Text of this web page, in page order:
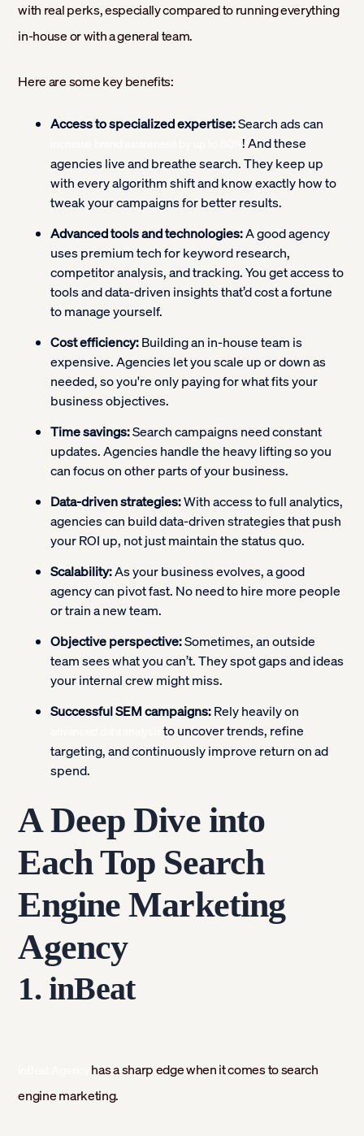
with real perks, especially compared to running everything
in-house or with a general team.
Here are some key benefits:
Access to specialized expertise:Search ads can
increase brand awareness by up to 80%! And these
agencies live and breathe search. They keep up
with every algorithm shift and know exactly how to
tweak your campaigns for better results.
Advanced tools and technologies:A good agency
uses premium tech for keyword research,
competitor analysis, and tracking. You get access to
tools and data-driven insights that’d cost a fortune
to manage yourself.
Cost efficiency:Building an in-house team is
expensive. Agencies let you scale up or down as
needed, so you're only paying for what fits your
business objectives.
Time savings:Search campaigns need constant
updates. Agencies handle the heavy lifting so you
can focus on other parts of your business.
Data-driven strategies:With access to full analytics,
agencies can build data-driven strategies that push
your ROI up, not just maintain the status quo.
Scalability:As your business evolves, a good
agency can pivot fast. No need to hire more people
or train a new team.
Objective perspective:Sometimes, an outside
team sees what you can’t. They spot gaps and ideas
your internal crew might miss.
Successful SEM campaigns:Rely heavily on
to uncover trends, refine
targeting, and continuously improve return on ad
spend.
A Deep Dive into
Each Top Search
Engine Marketing
Agency
1. inBeat
has a sharp edge when it comes to search
engine marketing.